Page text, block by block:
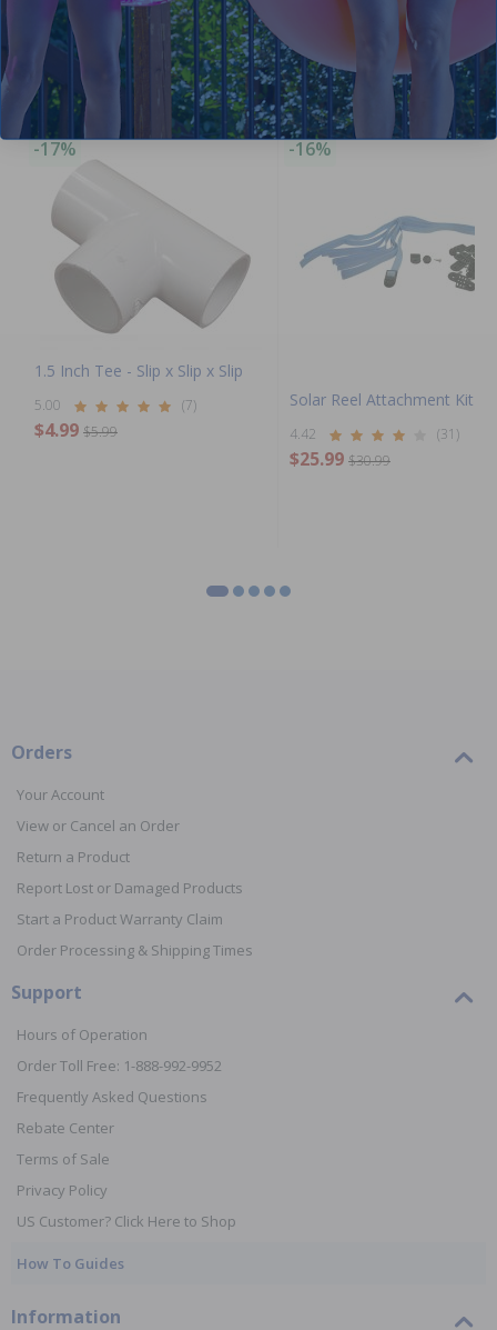
Purchased often with:
-17%
1.5 Inch Tee - Slip x Slip x Slip
5.00 (7)
$4.99 $5.99
-16%
Solar Reel Attachment Kit
4.42 (31)
$25.99 $30.99
Orders
Your Account
View or Cancel an Order
Return a Product
Report Lost or Damaged Products
Start a Product Warranty Claim
Order Processing & Shipping Times
Support
Hours of Operation
Order Toll Free: 1-888-992-9952
Frequently Asked Questions
Rebate Center
Terms of Sale
Privacy Policy
US Customer? Click Here to Shop
How To Guides
Information